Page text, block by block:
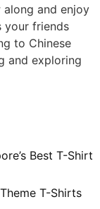
and enjoy
your friends
to Chinese
and exploring
Best T-Shirt
T-Shirts